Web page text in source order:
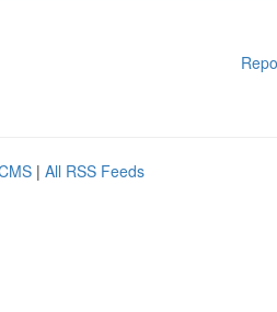
| All RSS Feeds